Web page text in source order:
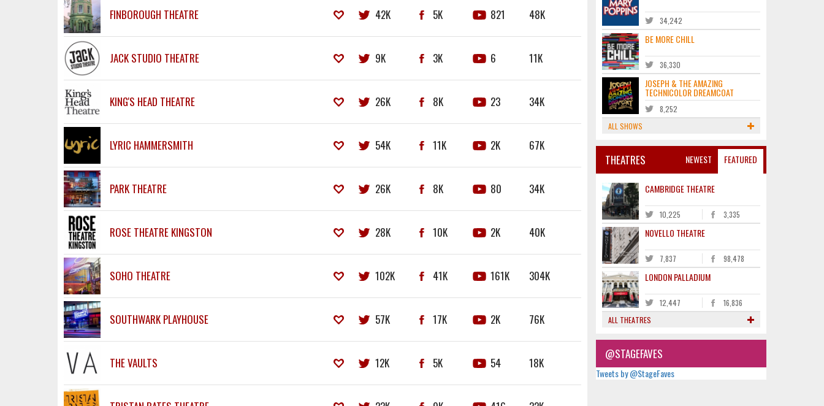
FINBOROUGH THEATRE 42K 5K 821 48K
JACK STUDIO THEATRE 9K 3K 6 11K
KING'S HEAD THEATRE 26K 8K 23 34K
LYRIC HAMMERSMITH 54K 11K 2K 67K
PARK THEATRE 26K 8K 80 34K
ROSE THEATRE KINGSTON 28K 10K 2K 40K
SOHO THEATRE 102K 41K 161K 304K
SOUTHWARK PLAYHOUSE 57K 17K 2K 76K
THE VAULTS 12K 5K 54 18K
34,242
BE MORE CHILL
36,330
JOSEPH & THE AMAZING
TECHNICOLOR DREAMCOAT
8,252
ALL SHOWS
NEWEST FEATURED
THEATRES
CAMBRIDGE THEATRE
10,225 3,335
NOVELLO THEATRE
7,837 98,478
LONDON PALLADIUM
12,447
16,836
ALL THEATRES
@STAGEFAVES
Tweets by @StageFaves